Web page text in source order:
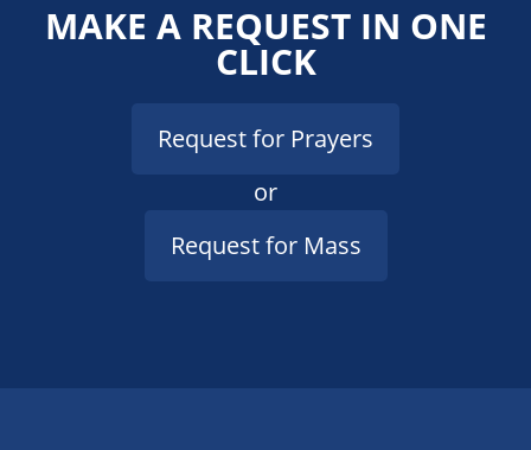
MAKE A REQUEST IN ONE
CLICK
Request for Prayers
or
Request for Mass